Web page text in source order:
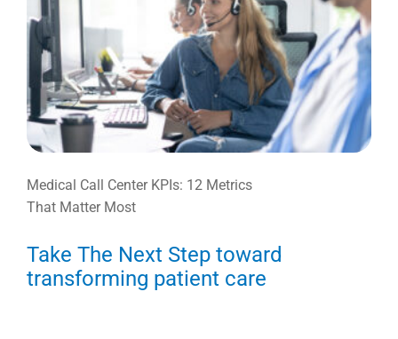
Medical Call Center KPIs: 12 Metrics
That Matter Most
Take The Next Step toward
transforming patient care